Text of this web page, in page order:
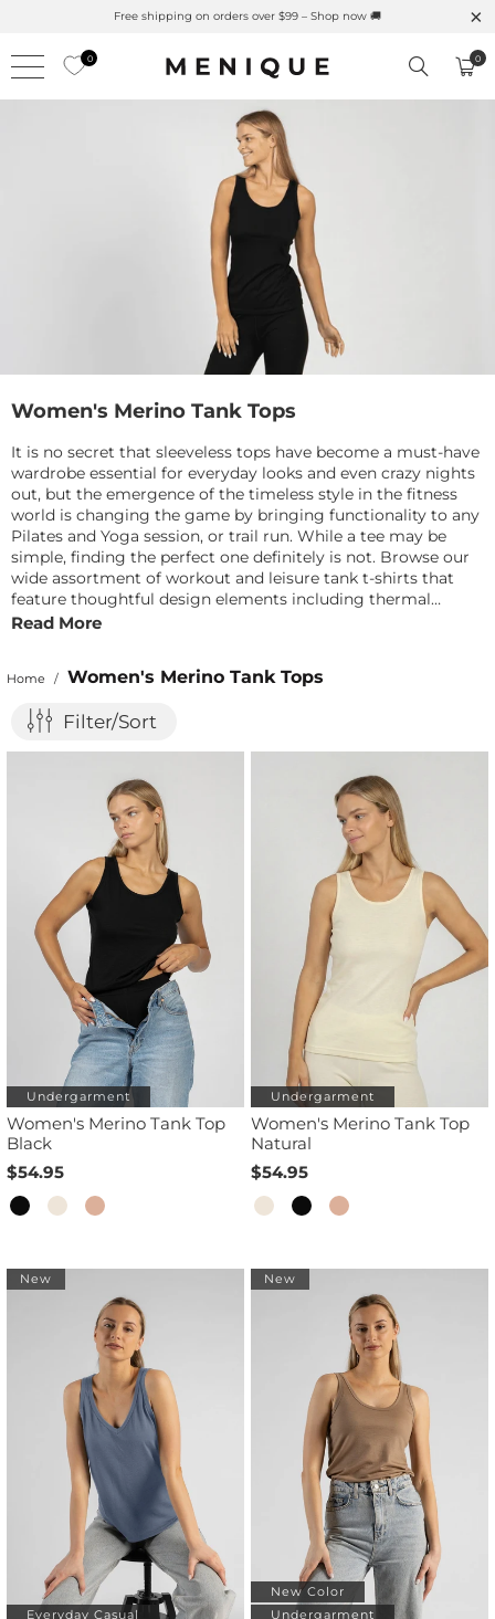
Free shipping on orders over $99 – Shop now 🚚
0 0
Women's Merino Tank Tops
It is no secret that sleeveless tops have become a must-have
wardrobe essential for everyday looks and even crazy nights
out, but the emergence of the timeless style in the fitness
world is changing the game by bringing functionality to any
Pilates and Yoga session, or trail run. While a tee may be
simple, finding the perfect one definitely is not. Browse our
wide assortment of workout and leisure tank t-shirts that
feature thoughtful design elements including thermal
Merino wool fabric, comfortable stretch, and fabulous design
changed for the better, and trust us – it is so worth it.
Read More
Home / Women's Merino Tank Tops
Filter/Sort
Undergarment
Women's Merino Tank Top
Black
$54.95
Undergarment
Women's Merino Tank Top
Natural
$54.95
Everyday Casual
New
New Color
Undergarment
New